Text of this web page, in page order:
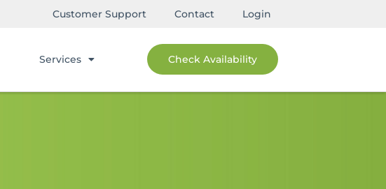
Customer Support Contact Login
Services Check Availability